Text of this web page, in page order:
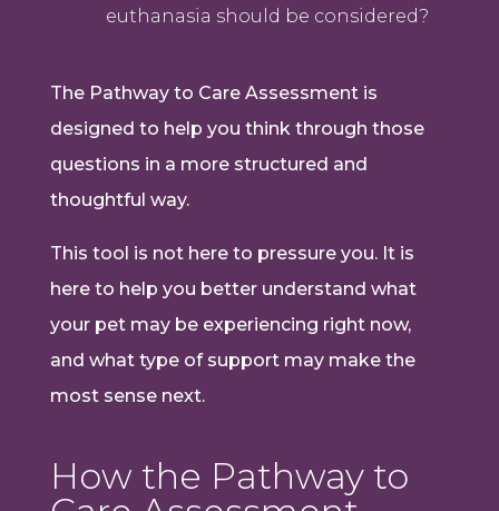
euthanasia should be considered?
The Pathway to Care Assessment is
designed to help you think through those
questions in a more structured and
thoughtful way.
This tool is not here to pressure you. It is
here to help you better understand what
your pet may be experiencing right now,
and what type of support may make the
most sense next.
How the Pathway to